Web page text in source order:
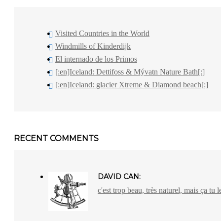
Visited Countries in the World
Windmills of Kinderdijk
El internado de los Primos
[:en]Iceland: Dettifoss & Mývatn Nature Bath[:]
[:en]Iceland: glacier Xtreme & Diamond beach[:]
RECENT COMMENTS
DAVID CAN:
c'est trop beau, très naturel, mais ça tu